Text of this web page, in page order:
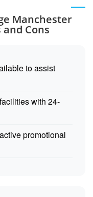
Manchester
and Cons
to assist
with 24-
promotional